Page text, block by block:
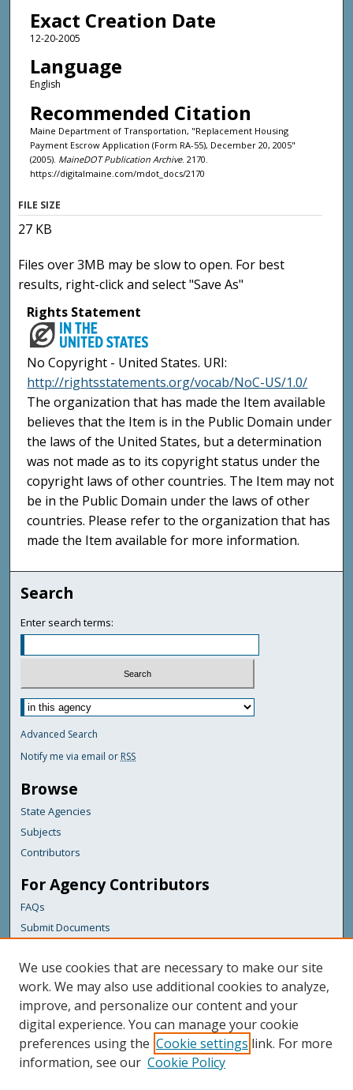
Exact Creation Date
12-20-2005
Language
English
Recommended Citation
Maine Department of Transportation, "Replacement Housing
Payment Escrow Application (Form RA-55), December 20, 2005"
(2005). MaineDOT Publication Archive. 2170.
https://digitalmaine.com/mdot_docs/2170
FILE SIZE
27 KB
Files over 3MB may be slow to open. For best
results, right-click and select "Save As"
Rights Statement
No Copyright - United States. URI:
http://rightsstatements.org/vocab/NoC-US/1.0/
The organization that has made the Item available
believes that the Item is in the Public Domain under
the laws of the United States, but a determination
was not made as to its copyright status under the
copyright laws of other countries. The Item may not
be in the Public Domain under the laws of other
countries. Please refer to the organization that has
made the Item available for more information.
Search
Enter search terms:
Advanced Search
Notify me via email or RSS
Browse
State Agencies
Subjects
Contributors
For Agency Contributors
FAQs
Submit Documents
Links
Maine Department of Transportation
Featured Links
Maine Government
Maine State Library
We use cookies that are necessary to make our site
work. We may also use additional cookies to analyze,
improve, and personalize our content and your
digital experience. You can manage your cookie
preferences using the Cookie settings link. For more
information, see our Cookie Policy